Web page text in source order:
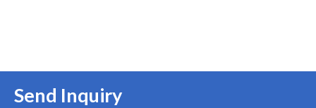
Send Inquiry